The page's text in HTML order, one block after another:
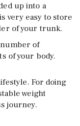
up into a
very easy to store
of your trunk.
of
of your body.
For doing
weight
journey.